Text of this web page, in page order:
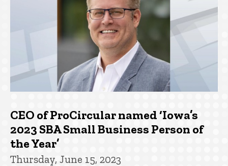
CEO of ProCircular named ‘Iowa’s
2023 SBA Small Business Person of
the Year’
Thursday, June 15, 2023